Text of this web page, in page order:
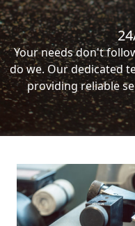
Your needs don't
do we. Our dedicated
providing reliable